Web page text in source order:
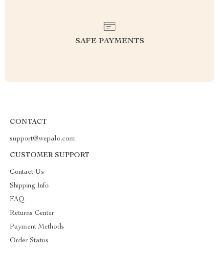
SAFE PAYMENTS
CONTACT
support@wepalo.com
CUSTOMER SUPPORT
Contact Us
Shipping Info
FAQ
Returns Center
Payment Methods
Order Status